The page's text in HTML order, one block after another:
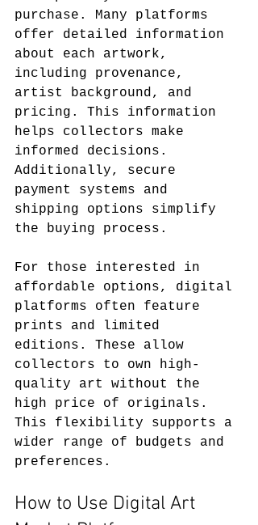
purchase. Many platforms
offer detailed information
about each artwork,
including provenance,
artist background, and
pricing. This information
helps collectors make
informed decisions.
Additionally, secure
payment systems and
shipping options simplify
the buying process.
For those interested in
affordable options, digital
platforms often feature
prints and limited
editions. These allow
collectors to own high-
quality art without the
high price of originals.
This flexibility supports a
wider range of budgets and
preferences.
How to Use Digital Art